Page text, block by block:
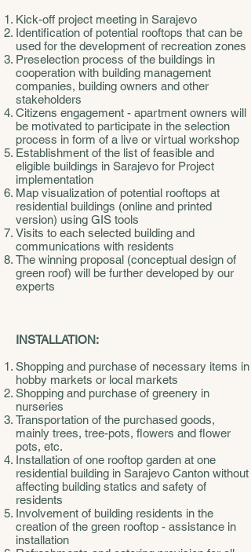
Kick-off project meeting in Sarajevo
Identification of potential rooftops that can be
used for the development of recreation zones
Preselection process of the buildings in
cooperation with building management
companies, building owners and other
stakeholders
Citizens engagement - apartment owners will
be motivated to participate in the selection
process in form of a live or virtual workshop
Establishment of the list of feasible and
eligible buildings in Sarajevo for Project
implementation
Map visualization of potential rooftops at
residential buildings (online and printed
version) using GIS tools
Visits to each selected building and
communications with residents
The winning proposal (conceptual design of
green roof) will be further developed by our
experts
INSTALLATION:
Shopping and purchase of necessary items in
hobby markets or local markets
Shopping and purchase of greenery in
nurseries
Transportation of the purchased goods,
mainly trees, tree-pots, flowers and flower
pots, etc.
Installation of one rooftop garden at one
residential building in Sarajevo Canton without
affecting building statics and safety of
residents
Involvement of building residents in the
creation of the green rooftop - assistance in
installation